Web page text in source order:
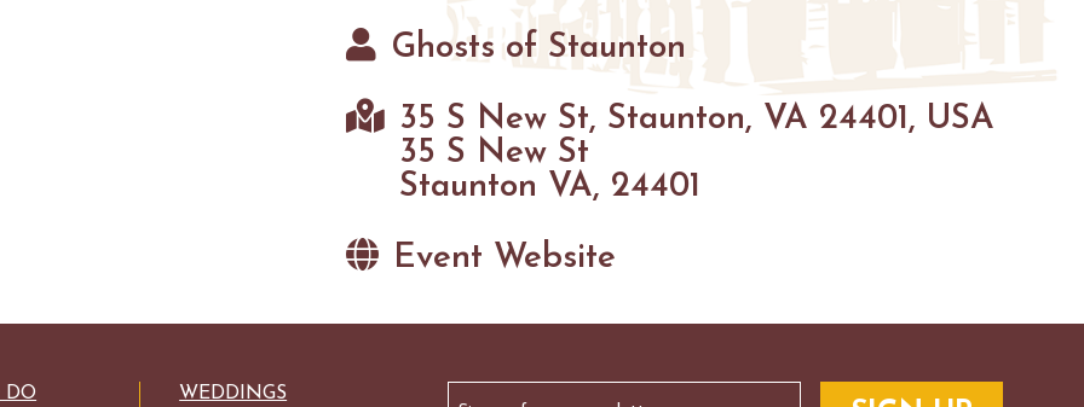
Ghosts of Staunton
35 S New St, Staunton, VA 24401, USA
35 S New St
Staunton VA, 24401
Event Website
DO WEDDINGS